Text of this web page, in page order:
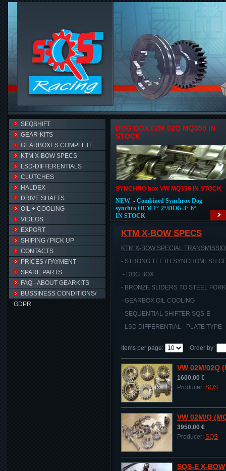
SEQSHIFT
GEAR-KITS
GEARBOXES COMPLETE
KTM X-BOW SPECS
LSD-DIFFERENTIALS
CLUTCHES
HALDEX
DRIVE SHAFTS
OIL + COOLING
VIDEOS
EXPORT
SHIPING / PICK UP
CONTACTS
PRICES / PAYMENT
SPARE PARTS
FAQ - ABOUT GEARKITS
BUSSINESS CONDITIONS/
GDPR
DOG BOX 02M 02Q MQ350 IN
STOCK
SYNCHRO box VW MQ350 IN STOCK
NEW - Combined Synchrox Dog
synchro OEM 1°-2°/DOG 3°-6°
IN STOCK
KTM X-BOW SPECS
KTM X-BOW SPECIAL
- STRONG TEETH SYNCHOMESH
- DOG BOX
- BRONZE SLIDERS TO STEEL
- GEARBOX OIL COOLING
- SEQUENTIAL SHIFTER SQS-E
- LSD DIFFERENTIAL - PLATE TYPE
Items per page: Order by:
VW 02M/02Q
1600.00 €
Producer: SQS
VW 02M/Q
3950.00 €
Producer: SQS
SQS-E X-BOW